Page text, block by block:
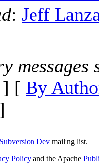
: Jeff
messages
] [ By
]
Subversion Dev mailing list.
Policy and the Apache